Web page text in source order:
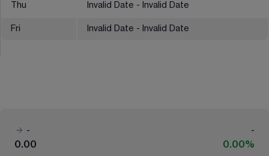
Thu Invalid Date - Invalid Date
Fri Invalid Date - Invalid Date
-
-
0.00
0.00%